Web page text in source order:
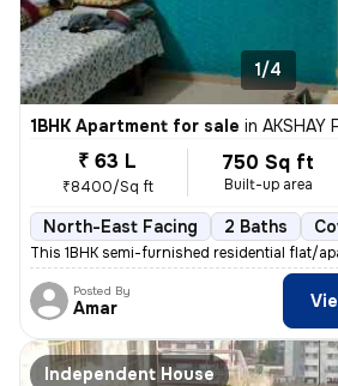
1/4
1BHK Apartment for sale in AKSHAY
₹ 63 L
₹8400/Sq ft
750 Sq ft
Built-up area
North-East Facing 2 Baths
This 1BHK semi-furnished residential flat/
Posted By
Amar
Independent House